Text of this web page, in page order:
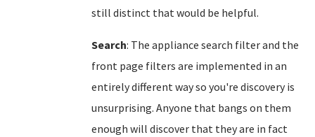
still distinct that would be helpful.
Search: The appliance search filter and the
front page filters are implemented in an
entirely different way so you're discovery is
unsurprising. Anyone that bangs on them
enough will discover that they are in fact